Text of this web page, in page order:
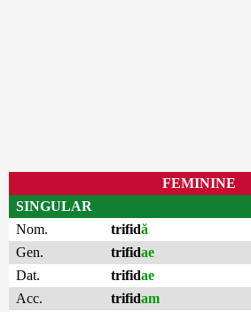
FEMININE
SINGULAR
Nom.
trifidă
Gen.
trifidae
Dat.
trifidae
Acc.
trifidam